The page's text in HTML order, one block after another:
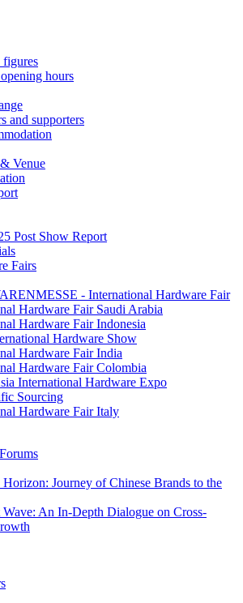
figures
hours
and supporters
Venue
Post Show Report
Fairs
- International Hardware Fair
Hardware Fair Saudi Arabia
Hardware Fair Indonesia
Hardware Show
Hardware Fair India
Hardware Fair Colombia
International Hardware Expo
Sourcing
Hardware Fair Italy
Journey of Chinese Brands to the
An In-Depth Dialogue on Cross-